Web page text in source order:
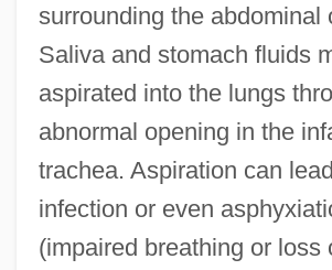
surrounding the abdominal
Saliva and stomach fluids
aspirated into the lungs
abnormal opening in the
trachea. Aspiration can
infection or even
(impaired breathing or loss